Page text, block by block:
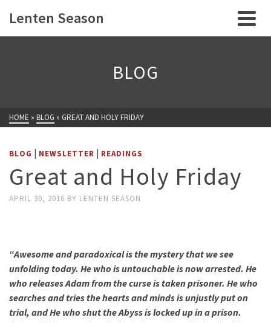
Lenten Season
BLOG
HOME » BLOG » GREAT AND HOLY FRIDAY
BLOG | NEWSLETTER | READINGS
Great and Holy Friday
APRIL 30, 2016 BY LENTEN SEASON
“Awesome and paradoxical is the mystery that we see
unfolding today. He who is untouchable is now arrested. He
who releases Adam from the curse is taken prisoner. He who
searches and tries the hearts and minds is unjustly put on
trial, and He who shut the Abyss is locked up in a prison.